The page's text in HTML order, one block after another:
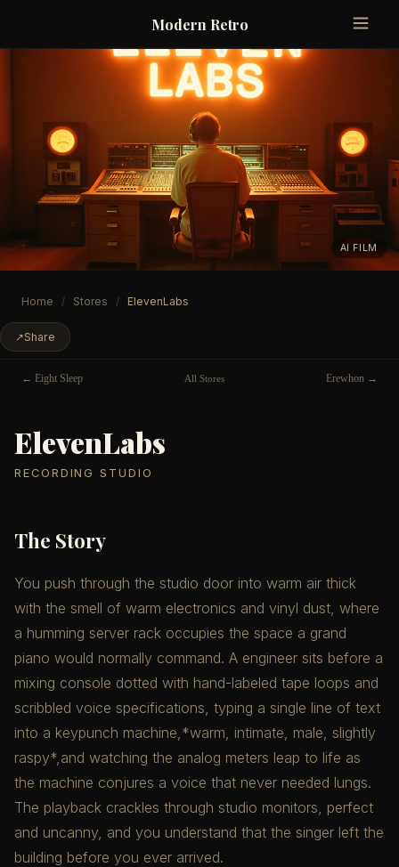
Modern Retro
AI FILM
Home / Stores / ElevenLabs
↗Share
← Eight Sleep All Stores Erewhon →
ElevenLabs
RECORDING STUDIO
The Story
You push through the studio door into warm air thick
with the smell of warm electronics and vinyl dust, where
a humming server rack occupies the space a grand
piano would normally command. A engineer sits before a
mixing console dotted with hand-labeled tape loops and
scribbled voice specifications, typing a single line of text
into a keypunch machine,*warm, intimate, male, slightly
raspy*,and watching the analog meters leap to life as
the machine conjures a voice that never needed lungs.
The playback crackles through studio monitors, perfect
and uncanny, and you understand that the singer left the
building before you ever arrived.